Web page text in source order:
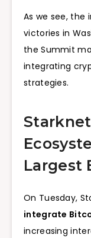
As we see, the
victories in
the Summit
integrating
strategies.
Largest
On Tuesday,
integrate
increasing